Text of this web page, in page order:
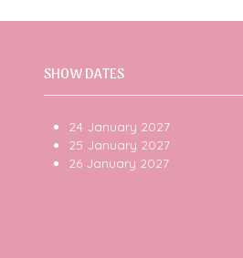
SHOW DATES
24 January 2027
25 January 2027
26 January 2027